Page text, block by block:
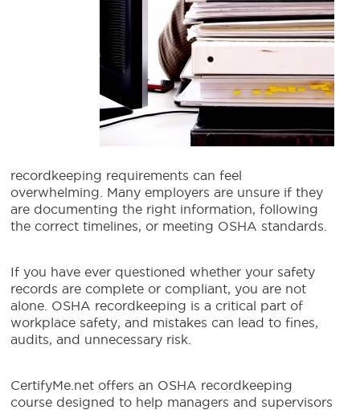
recordkeeping requirements can feel
overwhelming. Many employers are unsure if they
are documenting the right information, following
the correct timelines, or meeting OSHA standards.
If you have ever questioned whether your safety
records are complete or compliant, you are not
alone. OSHA recordkeeping is a critical part of
workplace safety, and mistakes can lead to fines,
audits, and unnecessary risk.
CertifyMe.net offers an OSHA recordkeeping
course designed to help managers and supervisors